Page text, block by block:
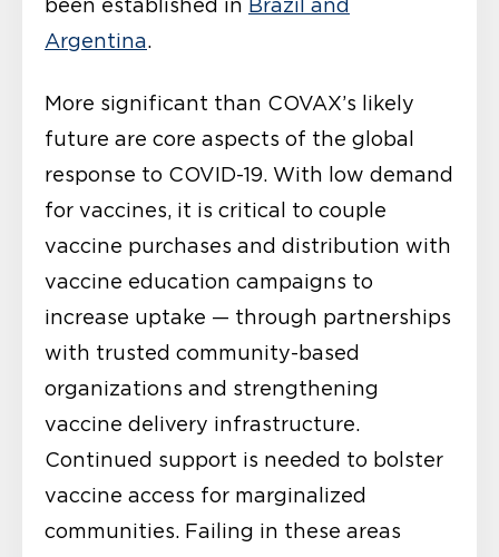
been established in Brazil and
Argentina.
More significant than COVAX’s likely
future are core aspects of the global
response to COVID-19. With low demand
for vaccines, it is critical to couple
vaccine purchases and distribution with
vaccine education campaigns to
increase uptake — through partnerships
with trusted community-based
organizations and strengthening
vaccine delivery infrastructure.
Continued support is needed to bolster
vaccine access for marginalized
communities. Failing in these areas